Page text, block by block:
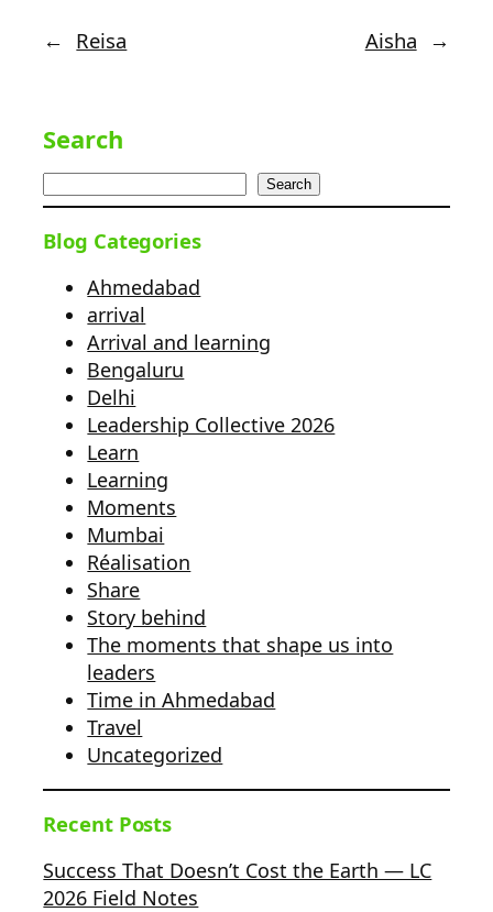
← Reisa Aisha →
Search
Search
Blog Categories
Ahmedabad
arrival
Arrival and learning
Bengaluru
Delhi
Leadership Collective 2026
Learn
Learning
Moments
Mumbai
Réalisation
Share
Story behind
The moments that shape us into
leaders
Time in Ahmedabad
Travel
Uncategorized
Recent Posts
Success That Doesn’t Cost the Earth — LC
2026 Field Notes